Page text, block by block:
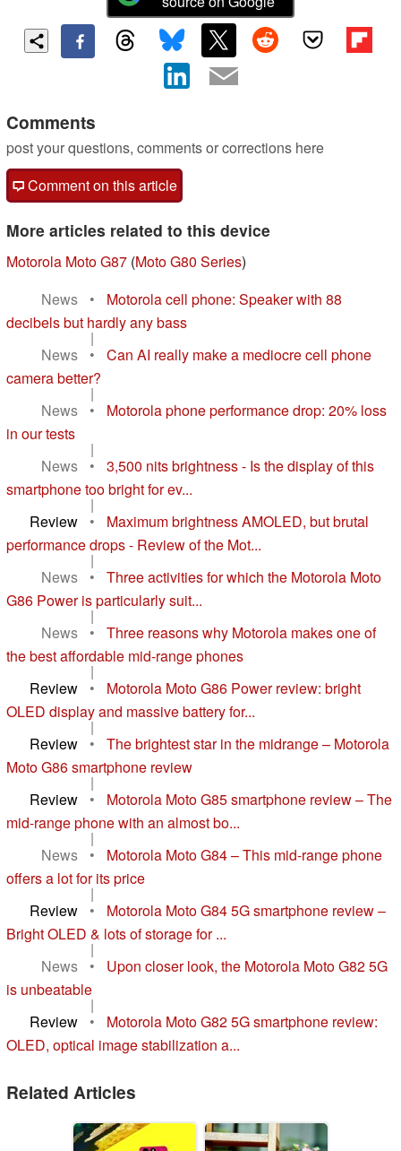
Comments
post your questions, comments or corrections here
Comment on this article
More articles related to this device
Motorola Moto G87 (Moto G80 Series)
News
•
Motorola cell phone: Speaker with 88
decibels but hardly any bass
|
News
•
Can AI really make a mediocre cell phone
camera better?
|
News
•
Motorola phone performance drop: 20% loss
in our tests
|
News
•
3,500 nits brightness - Is the display of this
smartphone too bright for ev...
|
Review
•
Maximum brightness AMOLED, but brutal
performance drops - Review of the Mot...
|
News
•
Three activities for which the Motorola Moto
G86 Power is particularly suit...
|
News
•
Three reasons why Motorola makes one of
the best affordable mid-range phones
|
Review
•
Motorola Moto G86 Power review: bright
OLED display and massive battery for...
|
Review
•
The brightest star in the midrange – Motorola
Moto G86 smartphone review
|
Review
•
Motorola Moto G85 smartphone review – The
mid-range phone with an almost bo...
|
News
•
Motorola Moto G84 – This mid-range phone
offers a lot for its price
|
Review
•
Motorola Moto G84 5G smartphone review –
Bright OLED & lots of storage for ...
|
News
•
Upon closer look, the Motorola Moto G82 5G
is unbeatable
|
Review
•
Motorola Moto G82 5G smartphone review:
OLED, optical image stabilization a...
Related Articles